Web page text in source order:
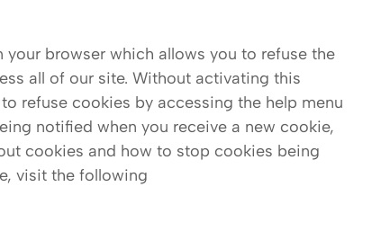
browser which allows you to refuse the
all of our site. Without activating this
refuse cookies by accessing the help menu
notified when you receive a new cookie,
cookies and how to stop cookies being
visit the following